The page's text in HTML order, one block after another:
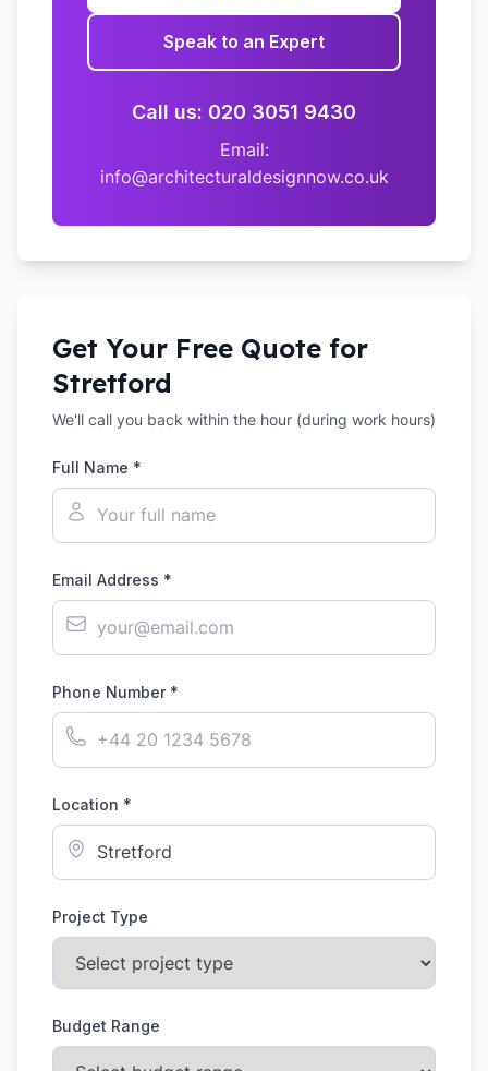
Speak to an Expert
Call us: 020 3051 9430
Email:
info@architecturaldesignnow.co.uk
Get Your Free Quote for
Stretford
We'll call you back within the hour (during work hours)
Full Name *
Email Address *
Phone Number *
Location *
Project Type
Budget Range